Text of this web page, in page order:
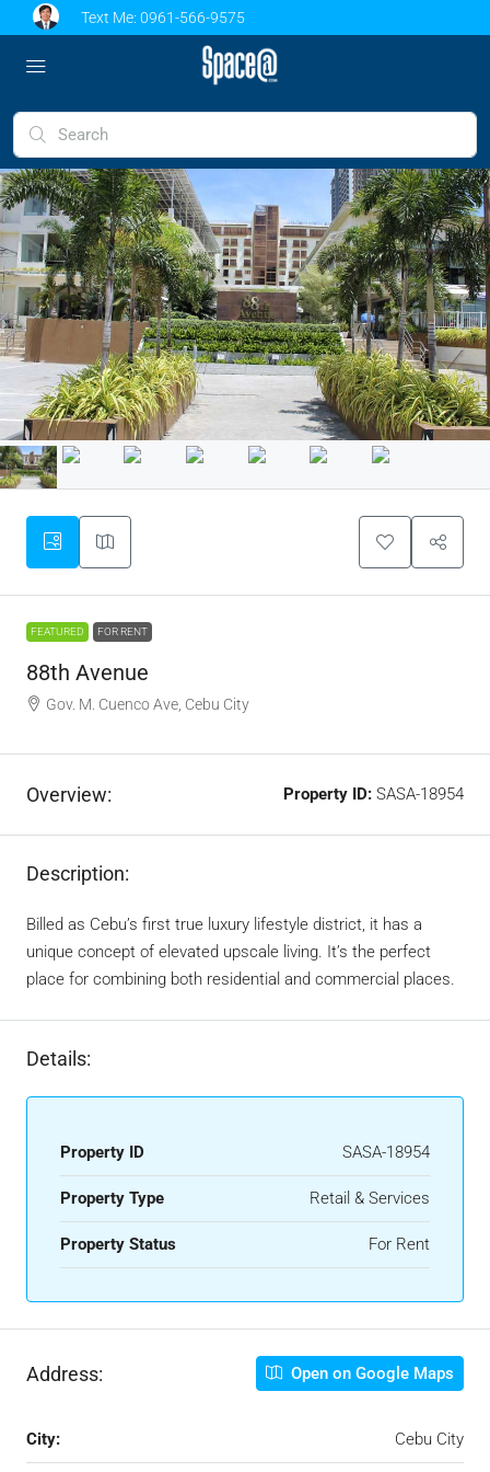
Text Me: 0961-566-9575
FEATURED FOR RENT
88th Avenue
Gov. M. Cuenco Ave, Cebu City
Overview: Property ID: SASA-18954
Description:
Billed as Cebu’s first true luxury lifestyle district, it has a
unique concept of elevated upscale living. It’s the perfect
place for combining both residential and commercial places.
Details:
Property ID SASA-18954
Property Type Retail & Services
Property Status For Rent
Address: Open on Google Maps
City: Cebu City